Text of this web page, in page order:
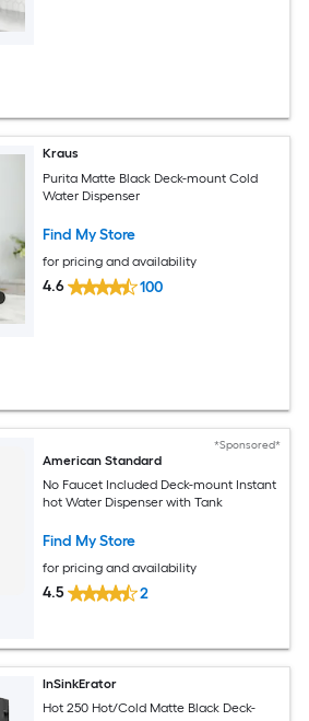
Kraus
Purita Matte Black Deck-mount Cold
Water Dispenser
Find My Store
for pricing and availability
4.6 100
*Sponsored*
American Standard
No Faucet Included Deck-mount Instant
hot Water Dispenser with Tank
Find My Store
for pricing and availability
4.5 2
InSinkErator
Hot 250 Hot/Cold Matte Black Deck-